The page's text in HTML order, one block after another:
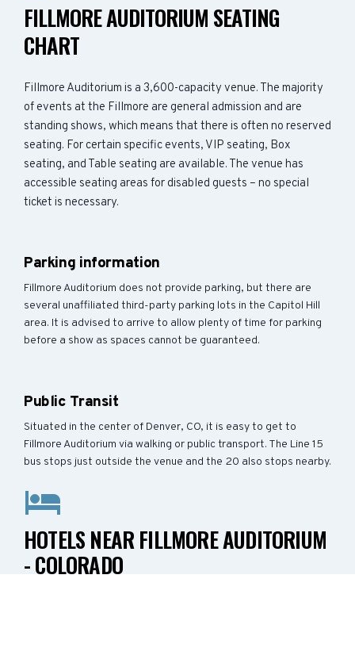
FILLMORE AUDITORIUM SEATING
CHART
Fillmore Auditorium is a 3,600-capacity venue. The majority
of events at the Fillmore are general admission and are
standing shows, which means that there is often no reserved
seating. For certain specific events, VIP seating, Box
seating, and Table seating are available. The venue has
accessible seating areas for disabled guests – no special
ticket is necessary.
Parking information
Fillmore Auditorium does not provide parking, but there are
several unaffiliated third-party parking lots in the Capitol Hill
area. It is advised to arrive to allow plenty of time for parking
before a show as spaces cannot be guaranteed.
Public Transit
Situated in the center of Denver, CO, it is easy to get to
Fillmore Auditorium via walking or public transport. The Line 15
bus stops just outside the venue and the 20 also stops nearby.
HOTELS NEAR FILLMORE AUDITORIUM
- COLORADO